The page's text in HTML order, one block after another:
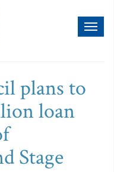
plans to
loan
Stage